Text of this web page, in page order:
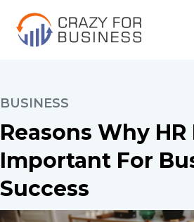
BUSINESS
Reasons Why HR
Important For
Success